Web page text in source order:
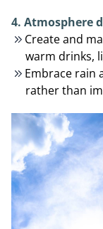
4. Atmosphere
Create and
warm drinks,
Embrace rain
rather than